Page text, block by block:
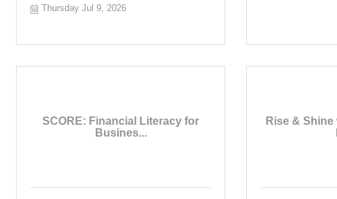
Thursday Jul 9, 2026
SCORE: Financial Literacy for
Busines...
Rise &